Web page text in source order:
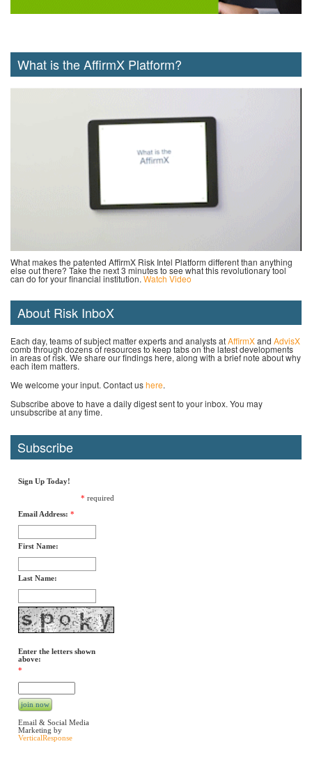
What is the AffirmX Platform?
What makes the patented AffirmX Risk Intel Platform different than anything
else out there? Take the next 3 minutes to see what this revolutionary tool
can do for your financial institution. Watch Video
About Risk InboX
Each day, teams of subject matter experts and analysts atAffirmXand AdvisX
comb through dozens of resources to keep tabs on the latest developments
in areas of risk. We share our findings here, along with a brief note about why
each item matters.
We welcome your input. Contact ushere.
Subscribe above to have a daily digest sent to your inbox. You may
unsubscribe at any time.
Subscribe
Sign Up Today!
* required
Email Address: *
First Name:
Last Name:
Enter the letters shown
above:
*
Email & Social Media
Marketing by
VerticalResponse